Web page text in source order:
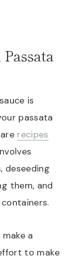
is
passata
recipes
deseeding
them, and
a
to make